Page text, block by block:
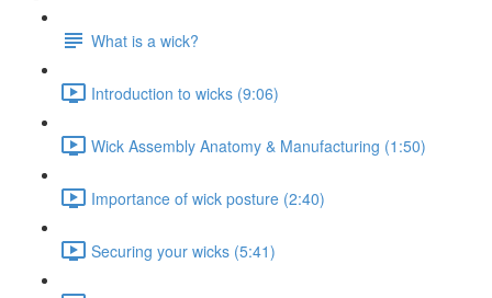
What is a wick?
Introduction to wicks (9:06)
Wick Assembly Anatomy & Manufacturing (1:50)
Importance of wick posture (2:40)
Securing your wicks (5:41)